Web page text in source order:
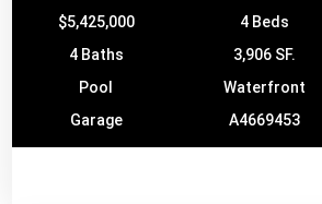
$5,425,000
4 Beds
4 Baths
3,906 SF.
Pool
Waterfront
Garage
A4669453